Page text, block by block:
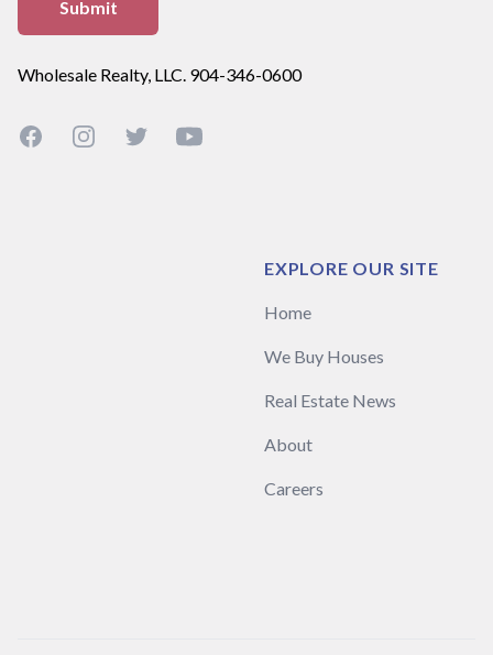
Wholesale Realty, LLC. 904-346-0600
FacebookInstagramTwitterYouTube
EXPLORE OUR SITE
Home
We Buy Houses
Real Estate News
About
Careers